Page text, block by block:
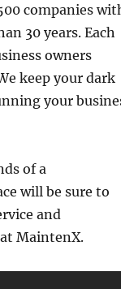
companies
30 years. Each
owners
keep your dark
your
of a
will be sure to
and
MaintenX.